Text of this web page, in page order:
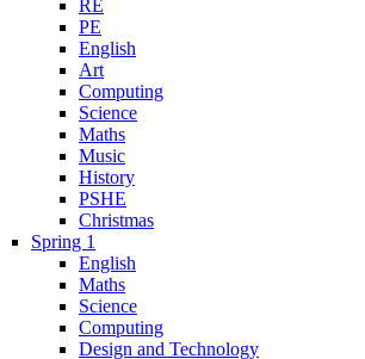
RE
PE
English
Art
Computing
Science
Maths
Music
History
PSHE
Christmas
Spring 1
English
Maths
Science
Computing
Design and Technology